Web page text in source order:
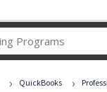
Career
Programs
› QuickBooks ›